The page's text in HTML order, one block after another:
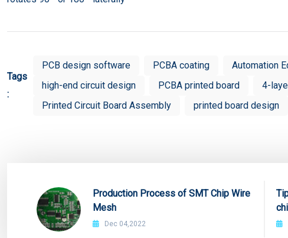
Tags
:
PCB design software PCBA coating Automation
high-end circuit design
PCBA printed board
4-
Printed Circuit Board Assembly
printed board design
Production Process of SMT Chip Wire
Mesh
Dec 04,2022